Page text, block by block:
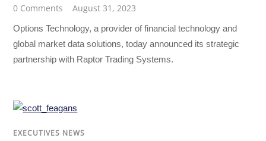
0 Comments
August 31, 2023
Options Technology, a provider of financial technology and
global market data solutions, today announced its strategic
partnership with Raptor Trading Systems.
EXECUTIVES NEWS